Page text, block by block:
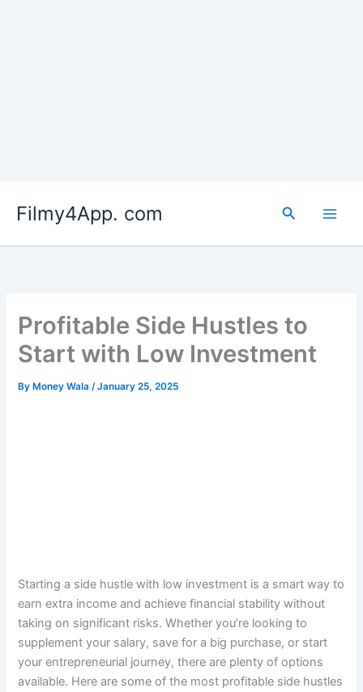
content
Filmy4App. com Search
Profitable Side Hustles to
Start with Low Investment
By Money Wala/January 25, 2025
Starting a side hustle with low investment is a smart way to
earn extra income and achieve financial stability without
taking on significant risks. Whether you’re looking to
supplement your salary, save for a big purchase, or start
your entrepreneurial journey, there are plenty of options
available. Here are some of the most profitable side hustles